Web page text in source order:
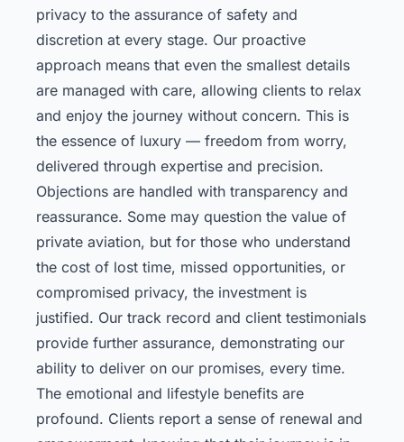
privacy to the assurance of safety and
discretion at every stage. Our proactive
approach means that even the smallest details
are managed with care, allowing clients to relax
and enjoy the journey without concern. This is
the essence of luxury — freedom from worry,
delivered through expertise and precision.
Objections are handled with transparency and
reassurance. Some may question the value of
private aviation, but for those who understand
the cost of lost time, missed opportunities, or
compromised privacy, the investment is
justified. Our track record and client testimonials
provide further assurance, demonstrating our
ability to deliver on our promises, every time.
The emotional and lifestyle benefits are
profound. Clients report a sense of renewal and